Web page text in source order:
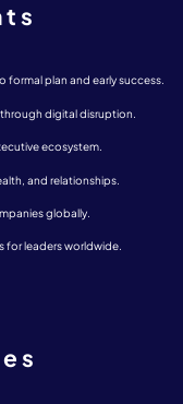
formal plan and early success.
digital disruption.
ecosystem.
and relationships.
globally.
for leaders worldwide.